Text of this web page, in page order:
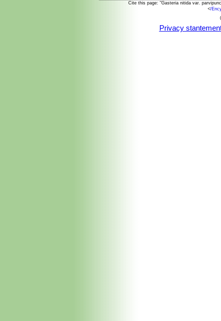
Cite this page: "Gasteria nitida var.
</
Privacy